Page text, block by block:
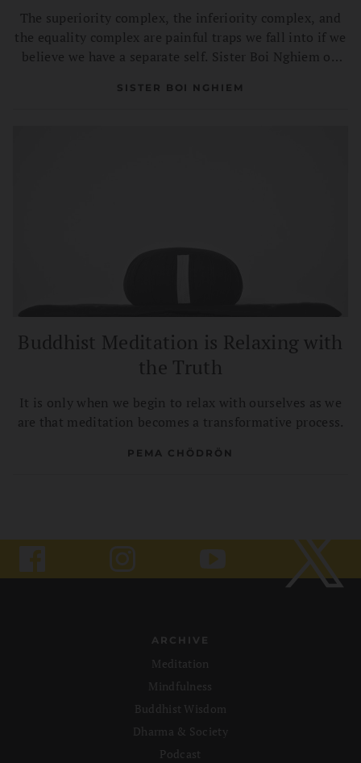
The superiority complex, the inferiority complex, and
the equality complex are painful traps we fall into if we
believe we have a separate self. Sister Boi Nghiem on
compassion.
SISTER BOI NGHIEM
Buddhist Meditation is Relaxing with
the Truth
It is only when we begin to relax with ourselves as we
are that meditation becomes a transformative process.
PEMA CHÖDRÖN
ARCHIVE
Meditation
Mindfulness
Buddhist Wisdom
Dharma & Society
Podcast